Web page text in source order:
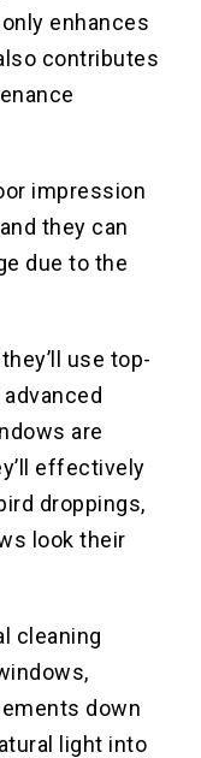
enhances
contributes
impression
they can
due to the
use top-
are
effectively
droppings,
look their
cleaning
down
light into